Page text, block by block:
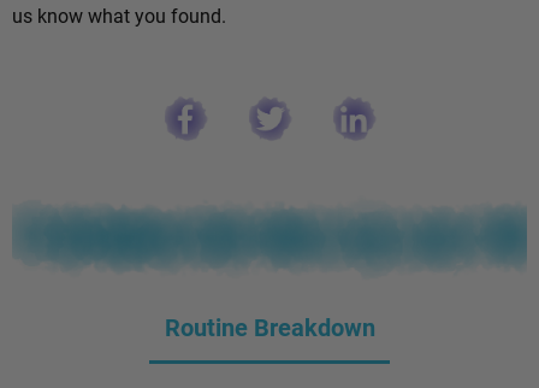
us know what you found.
Routine Breakdown